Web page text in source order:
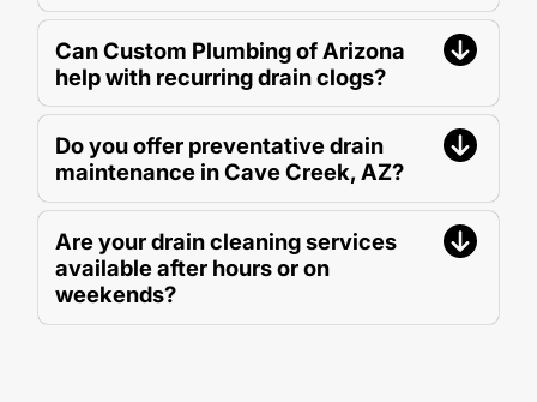
Can Custom Plumbing of Arizona
help with recurring drain clogs?
Do you offer preventative drain
maintenance in Cave Creek, AZ?
Are your drain cleaning services
available after hours or on
weekends?